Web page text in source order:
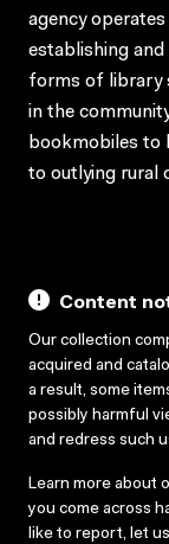
agency
establishing
forms of library
in the
bookmobiles to
to outlying rural
Content
Our collection
acquired and
a result, some
possibly harmful
and redress such
Learn more about
you come across
like to report, let